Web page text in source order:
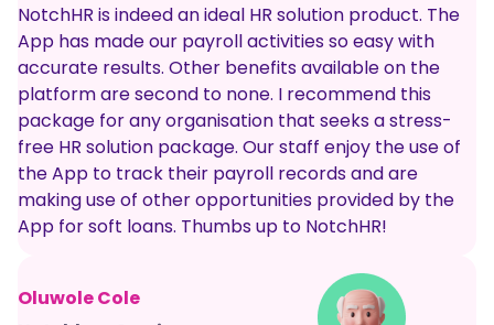
NotchHR is indeed an ideal HR solution product. The
App has made our payroll activities so easy with
accurate results. Other benefits available on the
platform are second to none. I recommend this
package for any organisation that seeks a stress-
free HR solution package. Our staff enjoy the use of
the App to track their payroll records and are
making use of other opportunities provided by the
App for soft loans. Thumbs up to NotchHR!
Oluwole Cole